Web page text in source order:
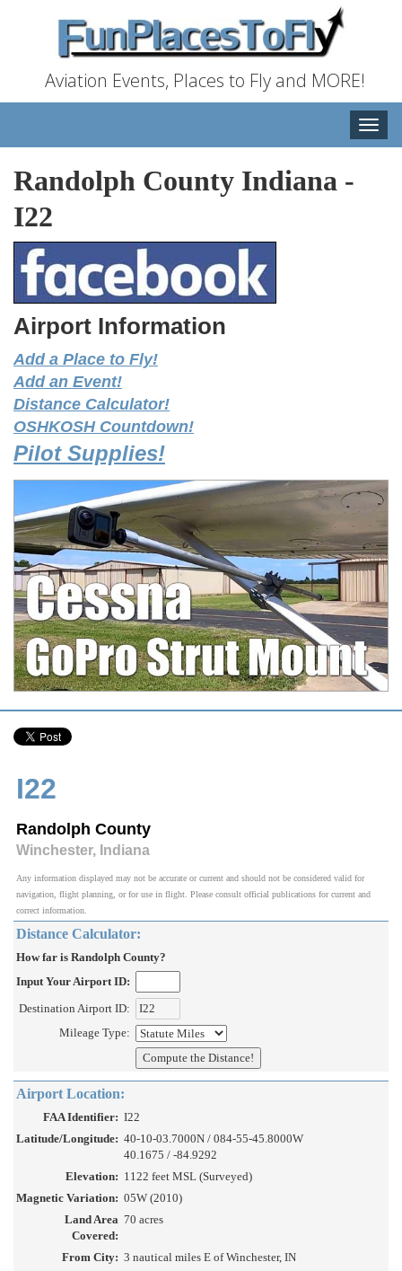
Aviation Events, Places to Fly and MORE!
Toggle
Randolph County Indiana -
I22
Airport Information
Add a Place to Fly!
Add an Event!
Distance Calculator!
OSHKOSH Countdown!
Pilot Supplies!
I22
Randolph County
Winchester, Indiana
Any information displayed may not be accurate or current and should not be considered valid for
navigation, flight planning, or for use in flight. Please consult official publications for current and
correct information.
Distance Calculator:
How far is Randolph County?
Input Your Airport ID:
Destination Airport ID:
Mileage Type:
Airport Location:
FAA Identifier: I22
Latitude/Longitude: 40-10-03.7000N / 084-55-45.8000W
40.1675 / -84.9292
Elevation: 1122 feet MSL (Surveyed)
Magnetic Variation: 05W (2010)
Land Area
Covered:
70 acres
From City: 3 nautical miles E of Winchester, IN